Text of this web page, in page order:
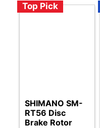
Top Pick
SHIMANO SM-
RT56 Disc
Brake Rotor